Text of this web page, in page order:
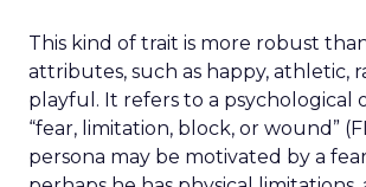
This kind of trait is more robust
attributes, such as happy, athletic,
playful. It refers to a psychological
“fear, limitation, block, or wound”
persona may be motivated by a